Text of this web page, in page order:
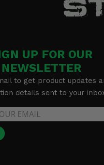
UP FOR OUR
NEWSLETTER
to get product updates
details sent to your